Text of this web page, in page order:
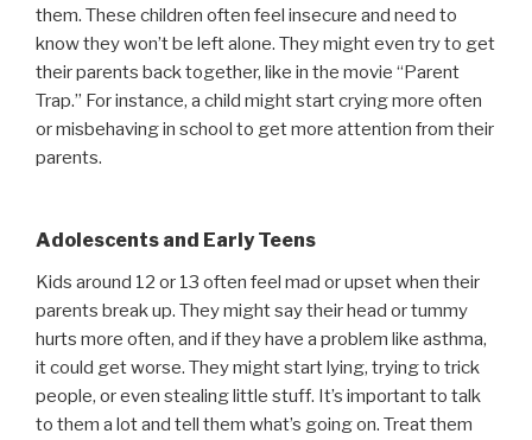
them. These children often feel insecure and need to
know they won’t be left alone. They might even try to get
their parents back together, like in the movie “Parent
Trap.” For instance, a child might start crying more often
or misbehaving in school to get more attention from their
parents.
Adolescents and Early Teens
Kids around 12 or 13 often feel mad or upset when their
parents break up. They might say their head or tummy
hurts more often, and if they have a problem like asthma,
it could get worse. They might start lying, trying to trick
people, or even stealing little stuff. It’s important to talk
to them a lot and tell them what’s going on. Treat them